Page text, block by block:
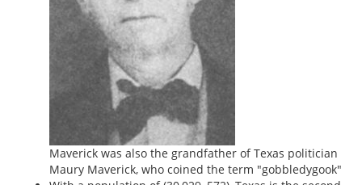
Maverick was also the grandfather of Texas politician
Maury Maverick, who coined the term "gobbledygook"